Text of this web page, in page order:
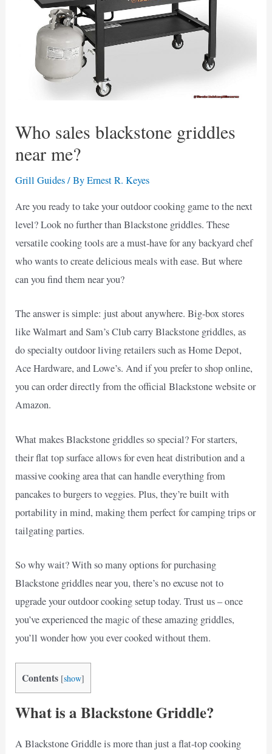
Who sales blackstone griddles
near me?
Grill Guides/ ByErnest R. Keyes
Are you ready to take your outdoor cooking game to the next
level? Look no further than Blackstone griddles. These
versatile cooking tools are a must-have for any backyard chef
who wants to create delicious meals with ease. But where
can you find them near you?
The answer is simple: just about anywhere. Big-box stores
like Walmart and Sam’s Club carry Blackstone griddles, as
do specialty outdoor living retailers such as Home Depot,
Ace Hardware, and Lowe’s. And if you prefer to shop online,
you can order directly from the official Blackstone website or
Amazon.
What makes Blackstone griddles so special? For starters,
their flat top surface allows for even heat distribution and a
massive cooking area that can handle everything from
pancakes to burgers to veggies. Plus, they’re built with
portability in mind, making them perfect for camping trips or
tailgating parties.
So why wait? With so many options for purchasing
Blackstone griddles near you, there’s no excuse not to
upgrade your outdoor cooking setup today. Trust us – once
you’ve experienced the magic of these amazing griddles,
you’ll wonder how you ever cooked without them.
Contents [show]
What is a Blackstone Griddle?
A Blackstone Griddle is more than just a flat-top cooking